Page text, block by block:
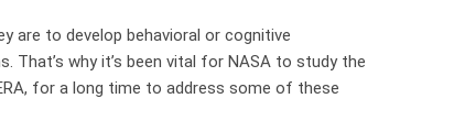
are to develop behavioral or cognitive
That’s why it’s been vital for NASA to study the
for a long time to address some of these